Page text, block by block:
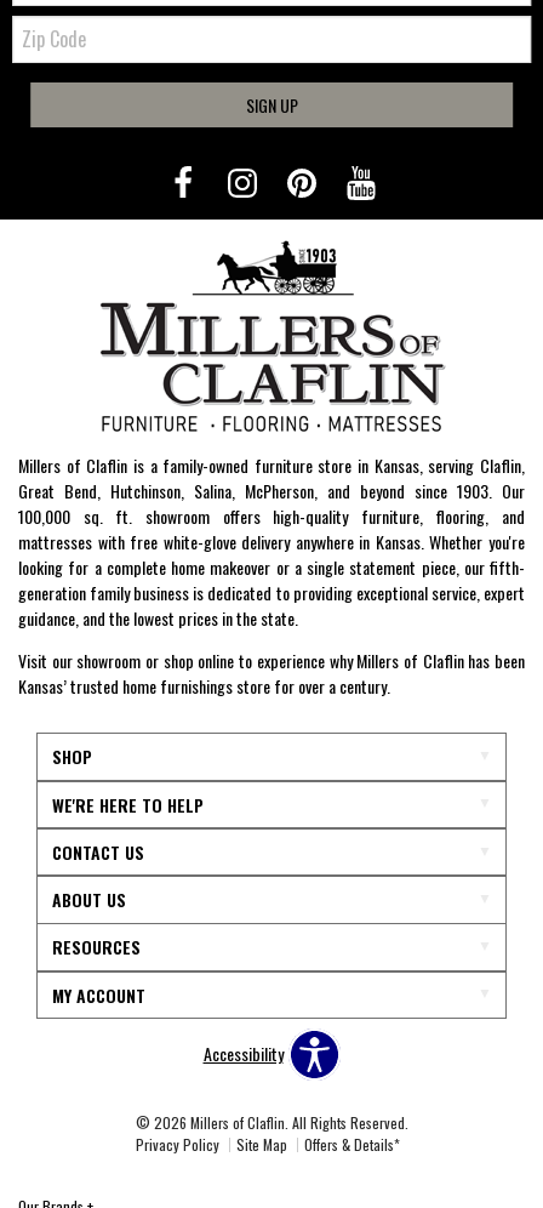
Zip
Code
SIGN UP
Millers of Claflin is a family-owned furniture store in Kansas, serving Claflin,
Great Bend, Hutchinson, Salina, McPherson, and beyond since 1903. Our
100,000 sq. ft. showroom offers high-quality furniture, flooring, and
mattresses with free white-glove delivery anywhere in Kansas. Whether you're
looking for a complete home makeover or a single statement piece, our fifth-
generation family business is dedicated to providing exceptional service, expert
guidance, and the lowest prices in the state.
Visit our showroom or shop online to experience why Millers of Claflin has been
Kansas’ trusted home furnishings store for over a century.
SHOP
WE'RE HERE TO HELP
CONTACT US
ABOUT US
RESOURCES
MY ACCOUNT
Accessibility
© 2026 Millers of Claflin. All Rights Reserved.
Privacy Policy
Site Map Offers & Details*